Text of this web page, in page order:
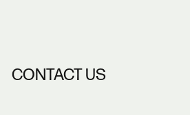
CONTACT US